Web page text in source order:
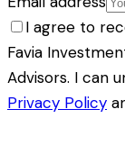
I agree to
Favia
Advisors. I can
Privacy Policy